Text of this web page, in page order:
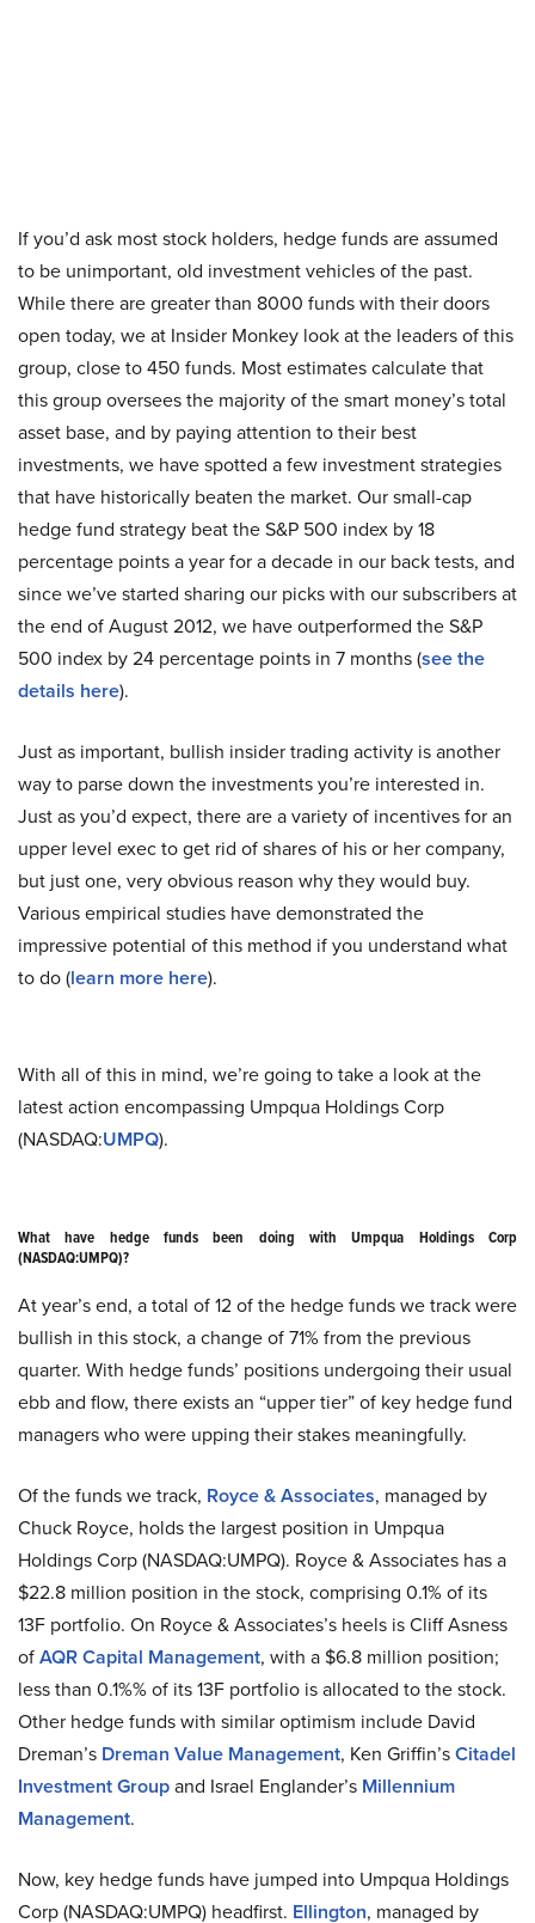
If you’d ask most stock holders, hedge funds are assumed
to be unimportant, old investment vehicles of the past.
While there are greater than 8000 funds with their doors
open today, we at Insider Monkey look at the leaders of this
group, close to 450 funds. Most estimates calculate that
this group oversees the majority of the smart money’s total
asset base, and by paying attention to their best
investments, we have spotted a few investment strategies
that have historically beaten the market. Our small-cap
hedge fund strategy beat the S&P 500 index by 18
percentage points a year for a decade in our back tests, and
since we’ve started sharing our picks with our subscribers at
the end of August 2012, we have outperformed the S&P
500 index by 24 percentage points in 7 months (see the
details here).
Just as important, bullish insider trading activity is another
way to parse down the investments you’re interested in.
Just as you’d expect, there are a variety of incentives for an
upper level exec to get rid of shares of his or her company,
but just one, very obvious reason why they would buy.
Various empirical studies have demonstrated the
impressive potential of this method if you understand what
to do (learn more here).
With all of this in mind, we’re going to take a look at the
latest action encompassing Umpqua Holdings Corp
(NASDAQ:UMPQ).
What have hedge funds been doing with Umpqua Holdings Corp
(NASDAQ:UMPQ)?
At year’s end, a total of 12 of the hedge funds we track were
bullish in this stock, a change of 71% from the previous
quarter. With hedge funds’ positions undergoing their usual
ebb and flow, there exists an “upper tier” of key hedge fund
managers who were upping their stakes meaningfully.
Of the funds we track, Royce & Associates, managed by
Chuck Royce, holds the largest position in Umpqua
Holdings Corp (NASDAQ:UMPQ). Royce & Associates has a
$22.8 million position in the stock, comprising 0.1% of its
13F portfolio. On Royce & Associates’s heels is Cliff Asness
ofAQR Capital Management, with a $6.8 million position;
less than 0.1%% of its 13F portfolio is allocated to the stock.
Other hedge funds with similar optimism include David
Dreman’s Dreman Value Management, Ken Griffin’sCitadel
Investment Groupand Israel Englander’s Millennium
Management.
Now, key hedge funds have jumped into Umpqua Holdings
Corp (NASDAQ:UMPQ) headfirst. Ellington, managed by